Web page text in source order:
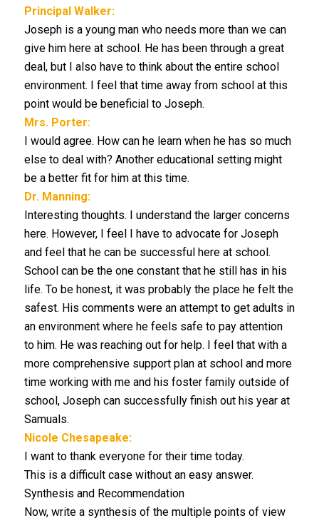
Principal Walker:
Joseph is a young man who needs more than we can
give him here at school. He has been through a great
deal, but I also have to think about the entire school
environment. I feel that time away from school at this
point would be beneficial to Joseph.
Mrs. Porter:
I would agree. How can he learn when he has so much
else to deal with? Another educational setting might
be a better fit for him at this time.
Dr. Manning:
Interesting thoughts. I understand the larger concerns
here. However, I feel I have to advocate for Joseph
and feel that he can be successful here at school.
School can be the one constant that he still has in his
life. To be honest, it was probably the place he felt the
safest. His comments were an attempt to get adults in
an environment where he feels safe to pay attention
to him. He was reaching out for help. I feel that with a
more comprehensive support plan at school and more
time working with me and his foster family outside of
school, Joseph can successfully finish out his year at
Samuals.
Nicole Chesapeake:
I want to thank everyone for their time today.
This is a difficult case without an easy answer.
Synthesis and Recommendation
Now, write a synthesis of the multiple points of view